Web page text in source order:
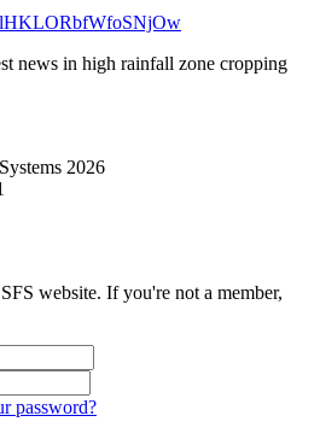
news in high rainfall zone cropping
2026
website. If you're not a member,
password?